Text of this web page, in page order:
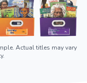
Actual titles may vary